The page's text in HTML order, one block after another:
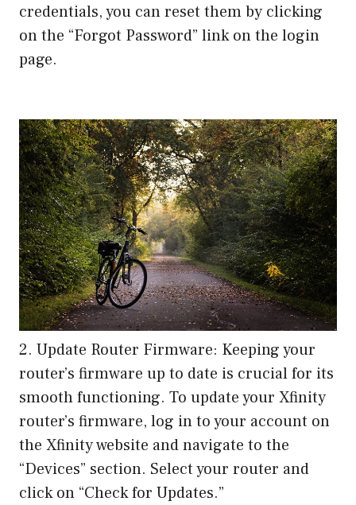
credentials, you can reset them by clicking
on the “Forgot Password” link on the login
page.
2. Update Router Firmware: Keeping your
router’s firmware up to date is crucial for its
smooth functioning. To update your Xfinity
router’s firmware, log in to your account on
the Xfinity website and navigate to the
“Devices” section. Select your router and
click on “Check for Updates.”